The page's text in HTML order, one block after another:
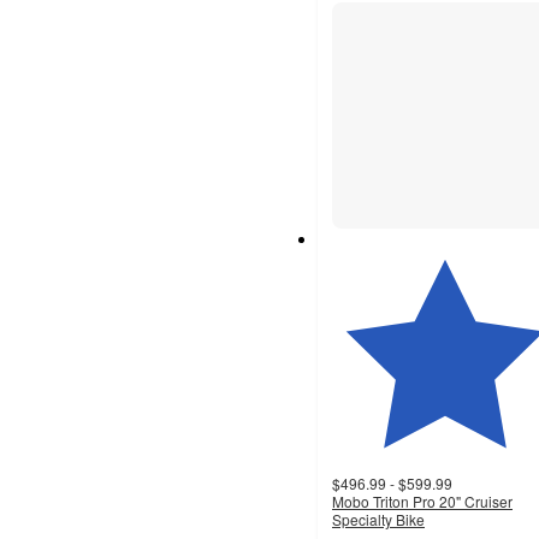
$496.99 - $599.99
Mobo Triton Pro 20" Cruiser
Specialty Bike